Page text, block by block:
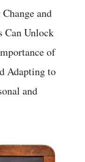
and
Can Unlock
of
Adapting to
and